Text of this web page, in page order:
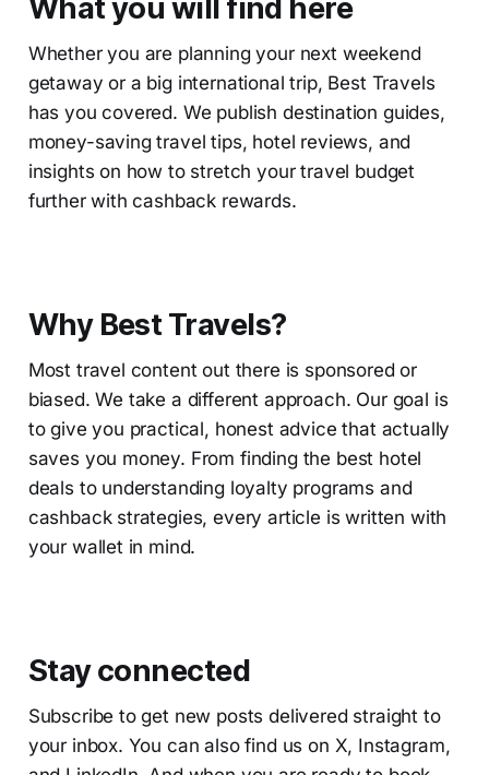
What you will find here
Whether you are planning your next weekend
getaway or a big international trip, Best Travels
has you covered. We publish destination guides,
money-saving travel tips, hotel reviews, and
insights on how to stretch your travel budget
further with cashback rewards.
Why Best Travels?
Most travel content out there is sponsored or
biased. We take a different approach. Our goal is
to give you practical, honest advice that actually
saves you money. From finding the best hotel
deals to understanding loyalty programs and
cashback strategies, every article is written with
your wallet in mind.
Stay connected
Subscribe to get new posts delivered straight to
your inbox. You can also find us on X, Instagram,